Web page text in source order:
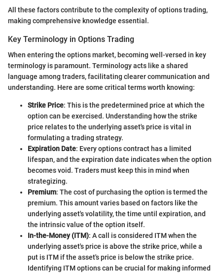
All these factors contribute to the complexity of options trading,
making comprehensive knowledge essential.
Key Terminology in Options Trading
When entering the options market, becoming well-versed in key
terminology is paramount. Terminology acts like a shared
language among traders, facilitating clearer communication and
understanding. Here are some critical terms worth knowing:
Strike Price: This is the predetermined price at which the
option can be exercised. Understanding how the strike
price relates to the underlying asset's price is vital in
formulating a trading strategy.
Expiration Date: Every options contract has a limited
lifespan, and the expiration date indicates when the option
becomes void. Traders must keep this in mind when
strategizing.
Premium: The cost of purchasing the option is termed the
premium. This amount varies based on factors like the
underlying asset's volatility, the time until expiration, and
the intrinsic value of the option itself.
In-the-Money (ITM): A call is considered ITM when the
underlying asset's price is above the strike price, while a
put is ITM if the asset's price is below the strike price.
Identifying ITM options can be crucial for making informed